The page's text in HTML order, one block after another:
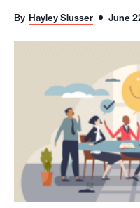
m
s
By Hayley Slusser June